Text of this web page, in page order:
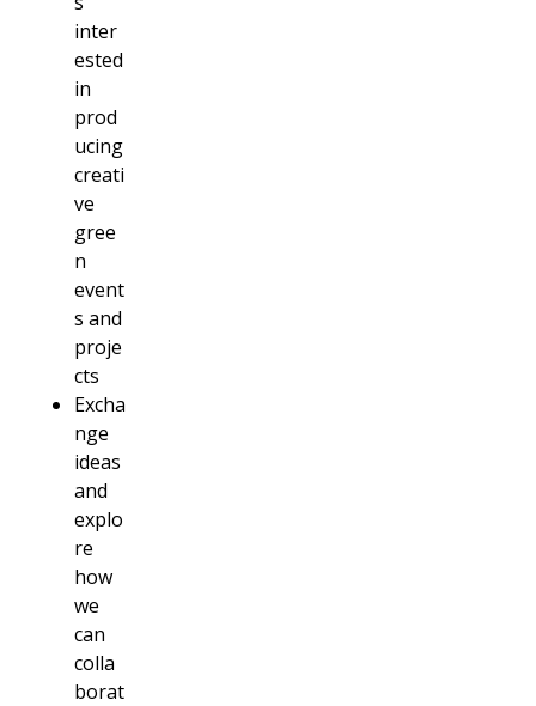
inter
ested
in
prod
ucing
creati
ve
gree
n
event
s and
proje
cts
Excha
nge
ideas
and
explo
re
how
we
can
colla
borat